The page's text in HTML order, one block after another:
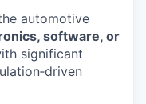
automotive
software, or
significant